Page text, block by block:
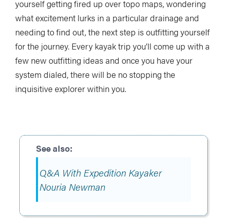
yourself getting fired up over topo maps, wondering
what excitement lurks in a particular drainage and
needing to find out, the next step is outfitting yourself
for the journey. Every kayak trip you’ll come up with a
few new outfitting ideas and once you have your
system dialed, there will be no stopping the
inquisitive explorer within you.
Q&A With Expedition Kayaker
Nouria Newman